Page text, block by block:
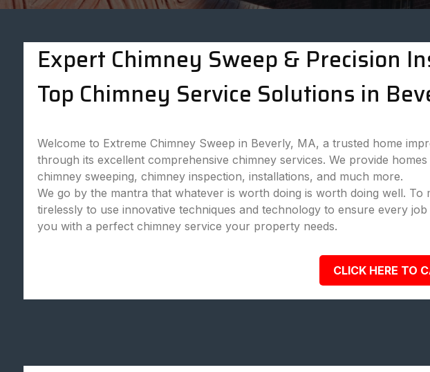
Expert Chimney Sweep & Precision
Top Chimney Service Solutions in
Welcome to Extreme Chimney Sweep in Beverly, MA, a trusted home
through its excellent comprehensive chimney services. We provide
chimney sweeping, chimney inspection, installations, and much more.
We go by the mantra that whatever is worth doing is worth doing well.
tirelessly to use innovative techniques and technology to ensure every
you with a perfect chimney service your property needs.
CLICK HERE TO